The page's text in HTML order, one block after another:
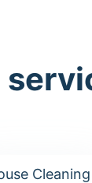
Cleaning